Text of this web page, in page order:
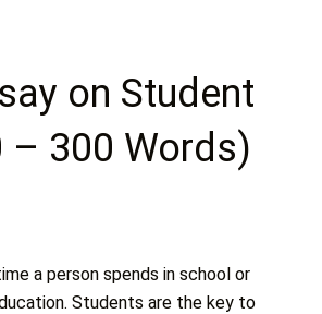
on Student
– 300 Words)
a person spends in school or
Students are the key to